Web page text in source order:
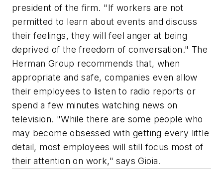
president of the firm. "If workers are not
permitted to learn about events and discuss
their feelings, they will feel anger at being
deprived of the freedom of conversation." The
Herman Group recommends that, when
appropriate and safe, companies even allow
their employees to listen to radio reports or
spend a few minutes watching news on
television. "While there are some people who
may become obsessed with getting every little
detail, most employees will still focus most of
their attention on work," says Gioia.